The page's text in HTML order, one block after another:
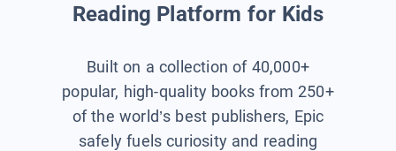
Reading Platform for Kids
Built on a collection of 40,000+
popular, high-quality books from 250+
of the world’s best publishers, Epic
safely fuels curiosity and reading